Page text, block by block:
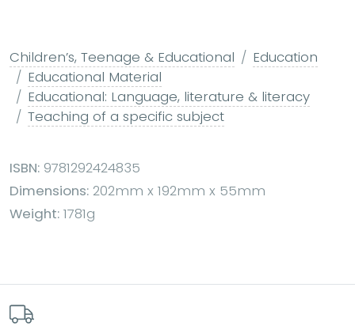
Children’s, Teenage & Educational
Education
Educational Material
Educational: Language, literature & literacy
Teaching of a specific subject
ISBN: 9781292424835
Dimensions: 202mm x 192mm x 55mm
Weight: 1781g